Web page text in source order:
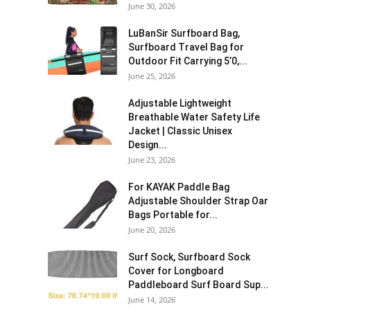
June 30, 2026
LuBanSir Surfboard Bag,
Surfboard Travel Bag for
Outdoor Fit Carrying 5’0,...
June 25, 2026
Adjustable Lightweight
Breathable Water Safety Life
Jacket | Classic Unisex
Design...
June 23, 2026
For KAYAK Paddle Bag
Adjustable Shoulder Strap Oar
Bags Portable for...
June 20, 2026
Surf Sock, Surfboard Sock
Cover for Longboard
Paddleboard Surf Board Sup...
June 14, 2026